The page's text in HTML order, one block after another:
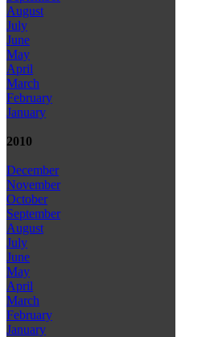
August
July
June
May
April
March
February
January
2010
December
November
October
September
August
July
June
May
April
March
February
January